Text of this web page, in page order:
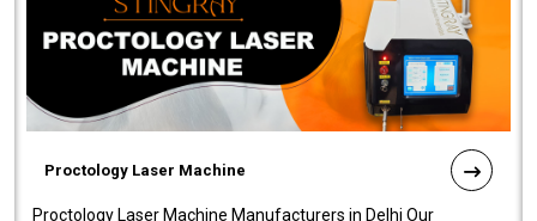
Proctology Laser Machine
Proctology Laser Machine Manufacturers in Delhi Our